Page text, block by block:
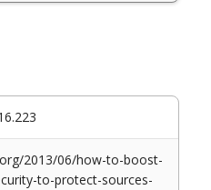
2013/06/how-to-boost-
to-protect-sources-